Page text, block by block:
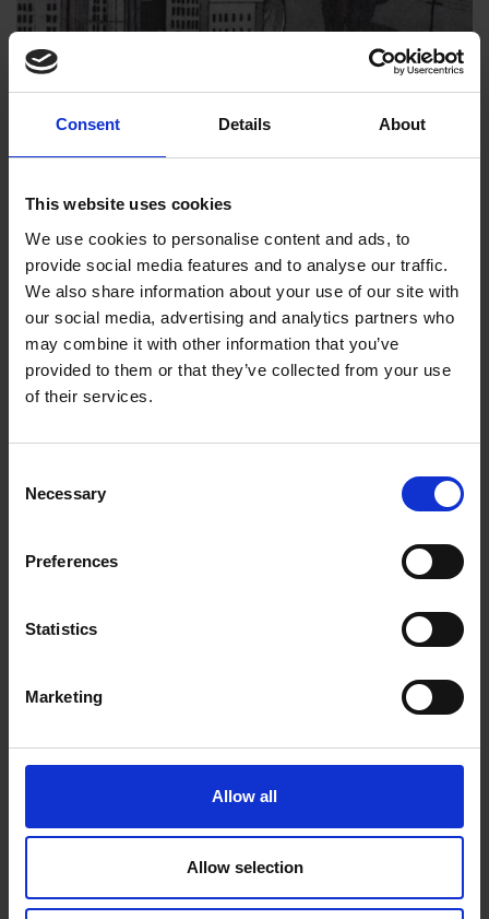
Consent Details About
This website uses cookies
We use cookies to personalise content and ads, to
provide social media features and to analyse our traffic.
We also share information about your use of our site with
our social media, advertising and analytics partners who
may combine it with other information that you’ve
provided to them or that they’ve collected from your use
of their services.
Selection
Necessary
Preferences
Statistics
Marketing
Allow all
Allow selection
William Lowry wins the Hermione
Hammond Drawing Award 2025
Award 2025 is William Lowry